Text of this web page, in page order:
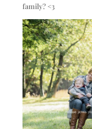
family? <3